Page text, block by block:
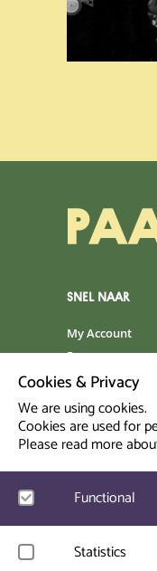
SNEL NAAR
My Account
Programme
Artist info
Prinsegracht 12
2512 GA Den
Cookies & Privacy
We are using cookies.
Cookies are used for
Please read more
Functional
Google Analytics
Statistics